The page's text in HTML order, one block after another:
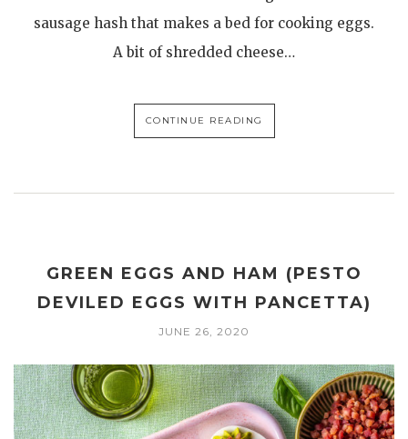
sausage hash that makes a bed for cooking eggs.
A bit of shredded cheese…
CONTINUE READING
GREEN EGGS AND HAM (PESTO
DEVILED EGGS WITH PANCETTA)
JUNE 26, 2020